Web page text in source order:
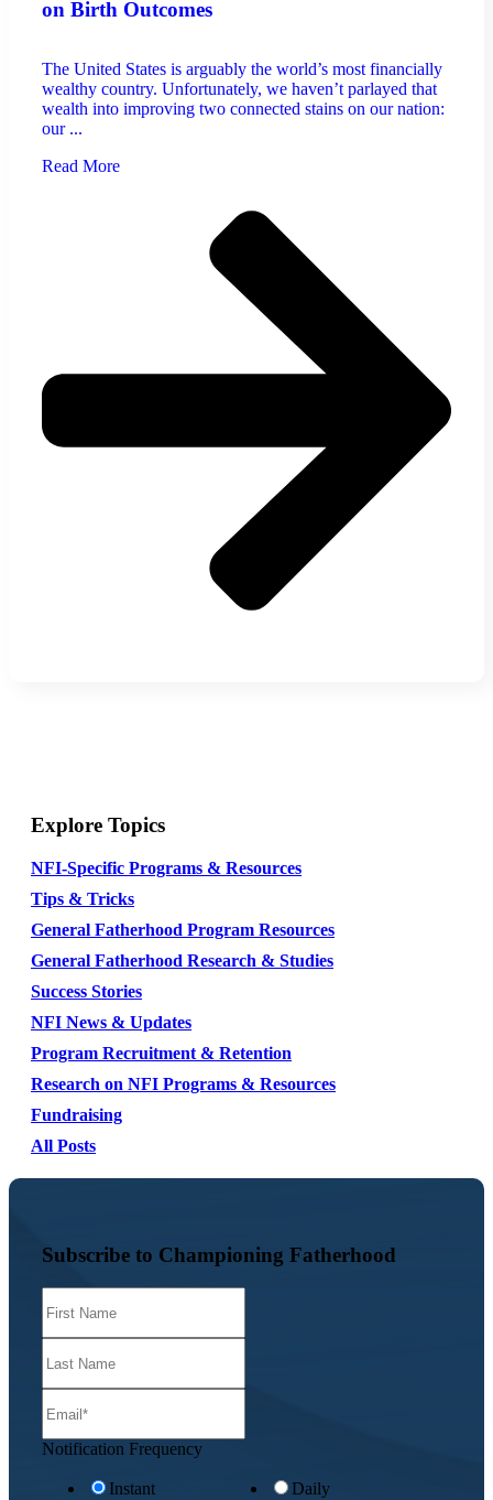
on Birth Outcomes
The United States is arguably the world’s most financially
wealthy country. Unfortunately, we haven’t parlayed that
wealth into improving two connected stains on our nation:
our ...
Read More
Explore Topics
NFI-Specific Programs & Resources
Tips & Tricks
General Fatherhood Program Resources
General Fatherhood Research & Studies
Success Stories
NFI News & Updates
Program Recruitment & Retention
Research on NFI Programs & Resources
Fundraising
All Posts
Subscribe to Championing Fatherhood
Notification Frequency
Instant
Daily